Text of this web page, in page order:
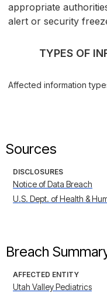
appropriate
alert or security
TYPES OF
Affected information
Sources
DISCLOSURES
Notice of Data Breach
U.S. Dept. of Health &
Breach
AFFECTED ENTITY
Utah Valley Pediatrics